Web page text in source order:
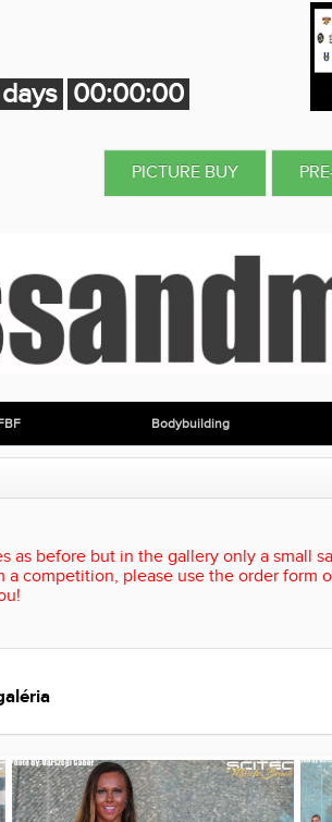
00:00:00
PICTURE BUY
Bodybuilding
as before but in the gallery only a small
competition, please use the order form